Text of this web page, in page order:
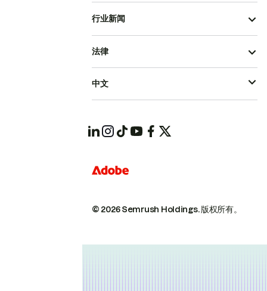
行业新闻
© 2026 Semrush Holdings.版权所有。
法律
中文